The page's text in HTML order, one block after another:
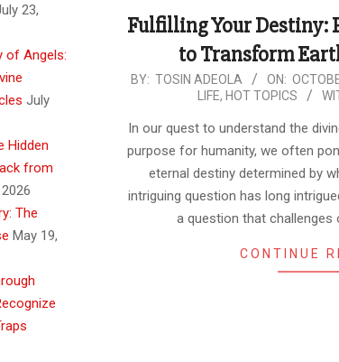
Fulfilling Your Destiny:
to Transform
2023-
13
BY: TOSIN ADEOLA ON:
LIFE, HOT TOPICS
In our quest to understand the
purpose for humanity, we often
eternal destiny determined by
intriguing question has long
a question that challenges
CONTINUE
23,
of Angels:
July
Hidden
from
The
May 19,